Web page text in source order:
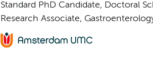
Standard PhD Candidate, Doctoral
Research Associate,